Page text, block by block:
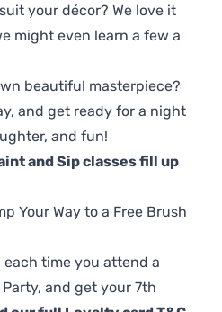
your décor? We love it
might even learn a few a
beautiful masterpiece?
and get ready for a night
and fun!
and Sip classes fill up
Your Way to a Free Brush
time you attend a
and get your 7th